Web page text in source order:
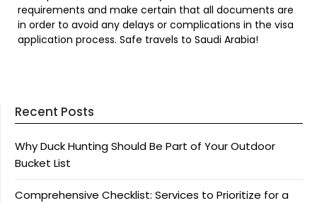
requirements and make certain that all documents are
in order to avoid any delays or complications in the visa
application process. Safe travels to Saudi Arabia!
Recent Posts
Why Duck Hunting Should Be Part of Your Outdoor
Bucket List
Comprehensive Checklist: Services to Prioritize for a